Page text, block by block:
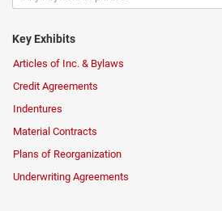
Key Exhibits
Articles of Inc. & Bylaws
Credit Agreements
Indentures
Material Contracts
Plans of Reorganization
Underwriting Agreements